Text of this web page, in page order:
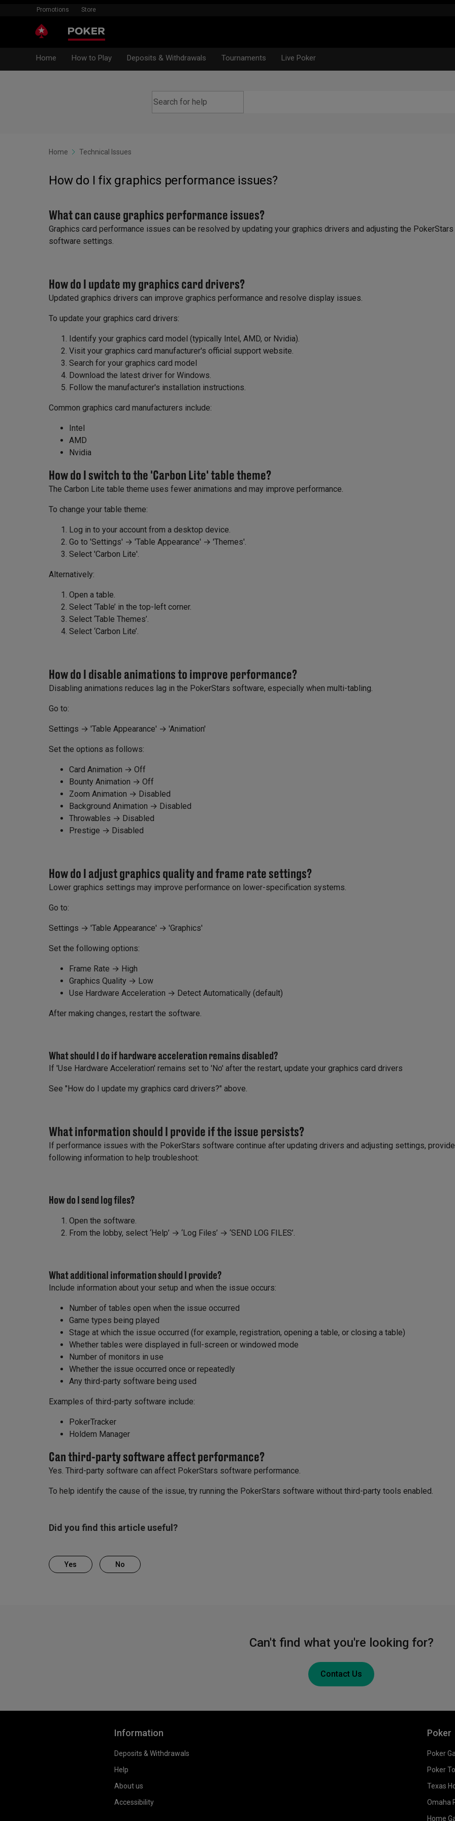
Promotions Store
Home How to Play Deposits & Withdrawals Tournaments Live Poker
Home Technical Issues
How do I fix graphics performance issues?
What can cause graphics performance issues?
Graphics card performance issues can be resolved by updating your graphics drivers and adjusting the PokerStars
software settings.
How do I update my graphics card drivers?
Updated graphics drivers can improve graphics performance and resolve display issues.
To update your graphics card drivers:
Identify your graphics card model (typically Intel, AMD, or Nvidia).
Visit your graphics card manufacturer's official support website.
Search for your graphics card model
Download the latest driver for Windows.
Follow the manufacturer's installation instructions.
Common graphics card manufacturers include:
Intel
AMD
Nvidia
How do I switch to the 'Carbon Lite' table theme?
The Carbon Lite table theme uses fewer animations and may improve performance.
To change your table theme:
Log in to your account from a desktop device.
Go to 'Settings' → 'Table Appearance' → 'Themes'.
Select 'Carbon Lite'.
Alternatively:
Open a table.
Select ‘Table’ in the top-left corner.
Select ‘Table Themes’.
Select ‘Carbon Lite’.
How do I disable animations to improve performance?
Disabling animations reduces lag in the PokerStars software, especially when multi-tabling.
Go to:
Settings → 'Table Appearance' → 'Animation'
Set the options as follows:
Card Animation → Off
Bounty Animation → Off
Zoom Animation → Disabled
Background Animation → Disabled
Throwables → Disabled
Prestige → Disabled
How do I adjust graphics quality and frame rate settings?
Lower graphics settings may improve performance on lower-specification systems.
Go to:
Settings → 'Table Appearance' → 'Graphics'
Set the following options:
Frame Rate → High
Graphics Quality → Low
Use Hardware Acceleration → Detect Automatically (default)
After making changes, restart the software.
What should I do if hardware acceleration remains disabled?
If 'Use Hardware Acceleration' remains set to 'No' after the restart, update your graphics card drivers
See "How do I update my graphics card drivers?" above.
What information should I provide if the issue persists?
If performance issues with the PokerStars software continue after updating drivers and adjusting settings,
following information to help troubleshoot:
How do I send log files?
Open the software.
From the lobby, select ‘Help’ → ‘Log Files’ → ‘SEND LOG FILES’.
What additional information should I provide?
Include information about your setup and when the issue occurs:
Number of tables open when the issue occurred
Game types being played
Stage at which the issue occurred (for example, registration, opening a table, or closing a table)
Whether tables were displayed in full-screen or windowed mode
Number of monitors in use
Whether the issue occurred once or repeatedly
Any third-party software being used
Examples of third-party software include:
PokerTracker
Holdem Manager
Can third-party software affect performance?
Yes. Third-party software can affect PokerStars software performance.
To help identify the cause of the issue, try running the PokerStars software without third-party tools enabled.
Did you find this article useful?
Yes No
Can't find what you're looking for?
Contact Us
Information
Deposits & Withdrawals
Help
About us
Accessibility
Poker
Poker
Poker
Texas
Omaha
Home